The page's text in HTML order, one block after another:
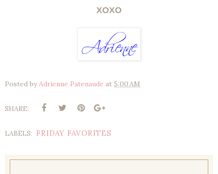
XOXO
Posted byAdrienne Patenaude at 5:00 AM
SHARE:
LABELS: FRIDAY FAVORITES